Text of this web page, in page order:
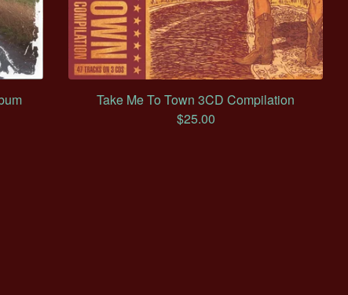
Take Me To Town 3CD Compilation
$25.00